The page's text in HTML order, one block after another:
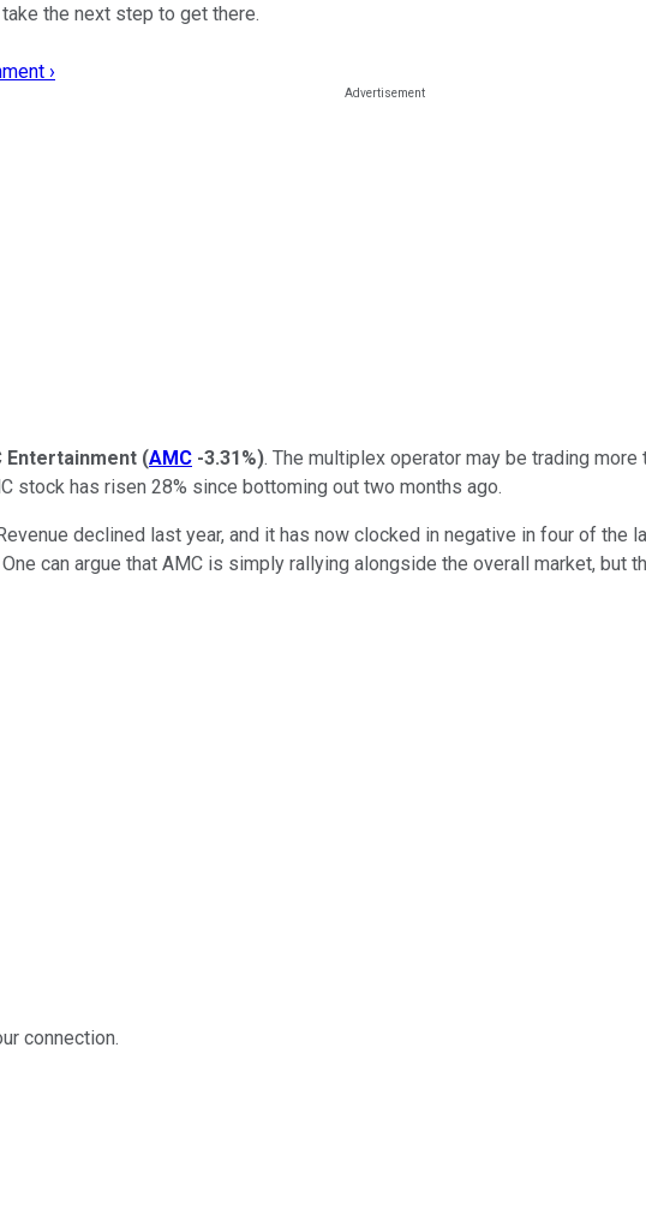
the next step to get there.
›
Entertainment (AMC -3.31%). The multiplex operator may be trading
stock has risen 28% since bottoming out two months ago.
declined last year, and it has now clocked in negative in four of the
can argue that AMC is simply rallying alongside the overall market,
connection.